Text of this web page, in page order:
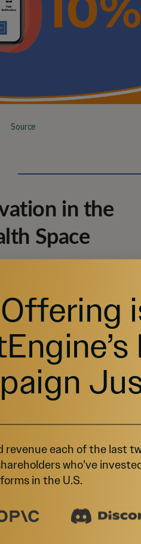
Source
in the
Space
expanding, projected to grow
Growth Rate (CAGR) of 26.7% (
pandemic heightened
form of virtual care for
revenue each of the last
who’ve
in the U.S.